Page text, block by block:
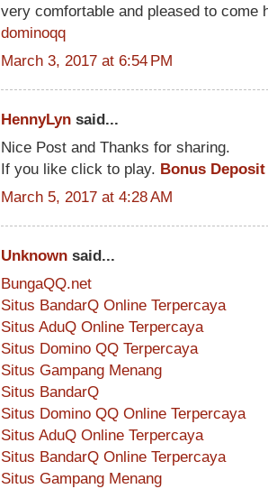
very comfortable and pleased to come
dominoqq
March 3, 2017 at 6:54 PM
HennyLyn said...
Nice Post and Thanks for sharing.
If you like click to play. Bonus
March 5, 2017 at 4:28 AM
Unknown said...
BungaQQ.net
Situs BandarQ Online Terpercaya
Situs AduQ Online Terpercaya
Situs Domino QQ Terpercaya
Situs Gampang Menang
Situs BandarQ
Situs Domino QQ Online Terpercaya
Situs AduQ Online Terpercaya
Situs BandarQ Online Terpercaya
Situs Gampang Menang